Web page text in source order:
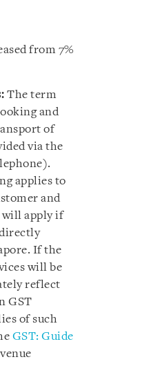
from 7%
The term
and
of
via the
applies to
and
will apply if
If the
will be
reflect
GST
of such
GST: Guide